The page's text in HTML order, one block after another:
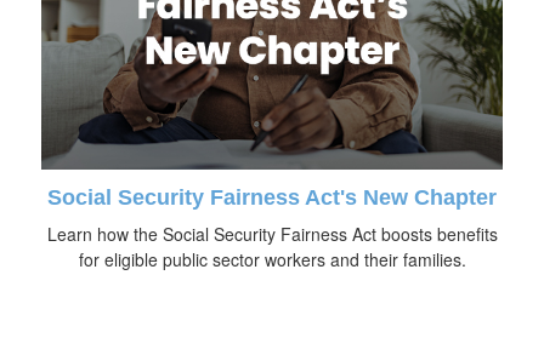
Social Security Fairness Act's New Chapter
Learn how the Social Security Fairness Act boosts benefits
for eligible public sector workers and their families.